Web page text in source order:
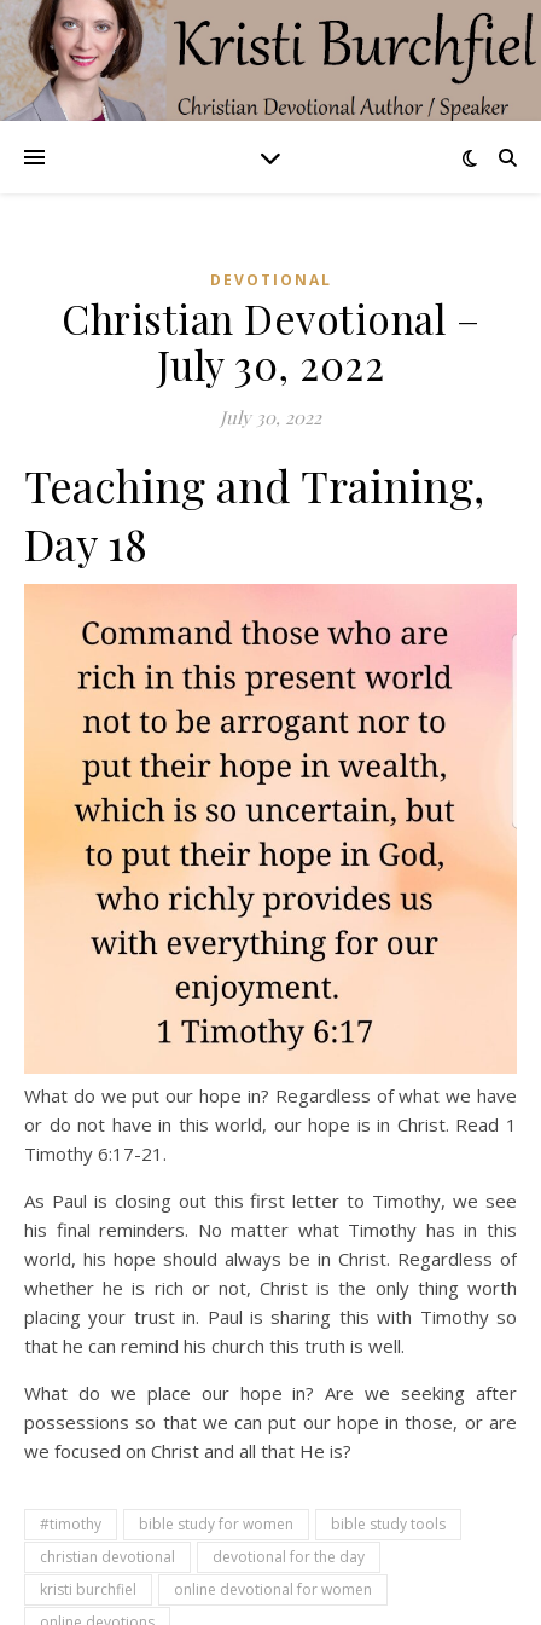
DEVOTIONAL
Christian Devotional –
July 30, 2022
July 30, 2022
Teaching and Training,
Day 18
What do we put our hope in? Regardless of what we have
or do not have in this world, our hope is in Christ. Read 1
Timothy 6:17-21.
As Paul is closing out this first letter to Timothy, we see
his final reminders. No matter what Timothy has in this
world, his hope should always be in Christ. Regardless of
whether he is rich or not, Christ is the only thing worth
placing your trust in. Paul is sharing this with Timothy so
that he can remind his church this truth is well.
What do we place our hope in? Are we seeking after
possessions so that we can put our hope in those, or are
we focused on Christ and all that He is?
#timothy bible study for women
bible study tools
christian devotional
devotional for the day
kristi burchfiel
online devotional for women